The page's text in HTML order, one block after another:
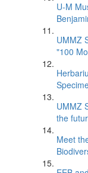
U-M
UMMZ
"100
UMMZ
the
Meet